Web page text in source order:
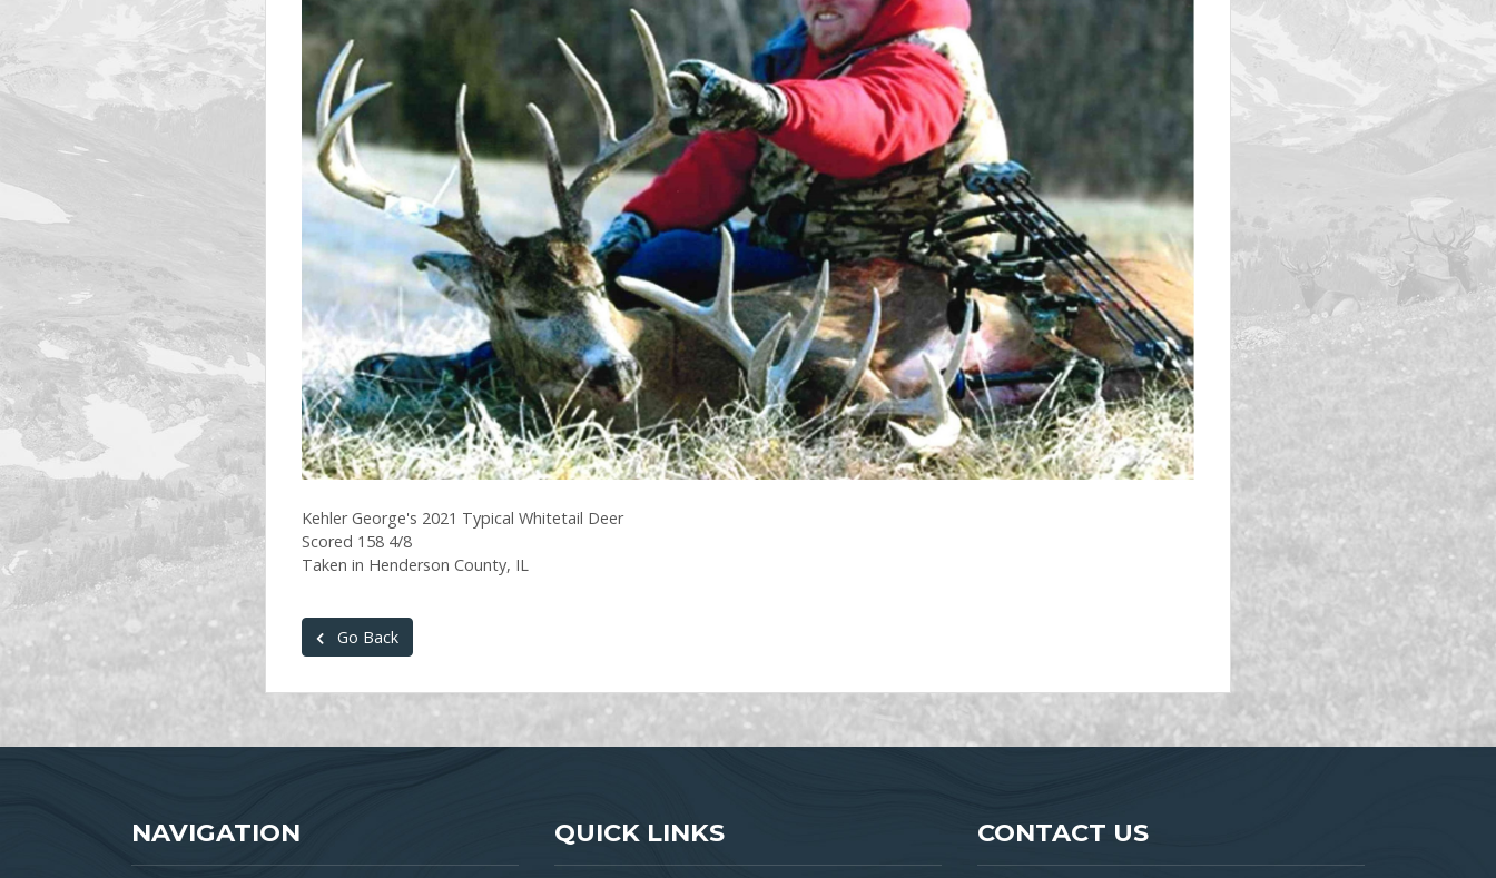
Kehler George's 2021 Typical Whitetail Deer
Scored 158 4/8
Taken in Henderson County, IL
Go Back
NAVIGATION QUICK LINKS CONTACT US